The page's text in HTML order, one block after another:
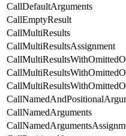
CallDefaultArguments
CallEmptyResult
CallMultiResults
CallMultiResultsAssignment
CallNamedArguments